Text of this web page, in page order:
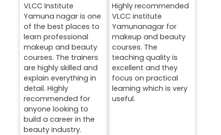
VLCC Institute
Yamuna nagar is one
of the best places to
learn professional
makeup and beauty
courses. The trainers
are highly skilled and
explain everything in
detail. Highly
recommended for
anyone looking to
build a career in the
beauty industry.
Highly recommended
VLCC institute
Yamunanagar for
makeup and beauty
courses. The
teaching quality is
excellent and they
focus on practical
learning which is very
useful.